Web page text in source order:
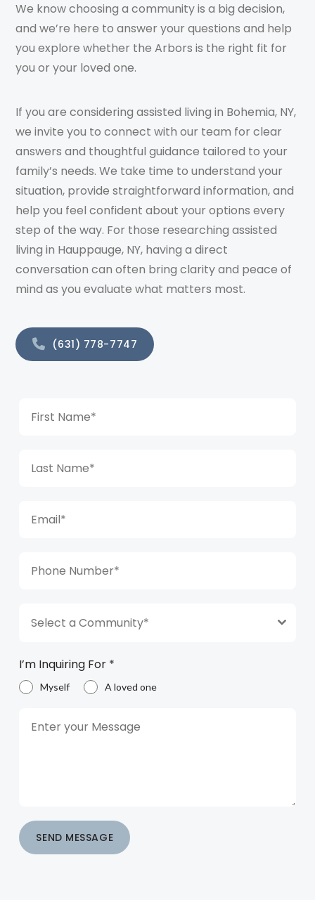
We know choosing a community is a big decision,
and we’re here to answer your questions and help
you explore whether the Arbors is the right fit for
you or your loved one.
If you are considering assisted living in Bohemia, NY,
we invite you to connect with our team for clear
answers and thoughtful guidance tailored to your
family’s needs. We take time to understand your
situation, provide straightforward information, and
help you feel confident about your options every
step of the way. For those researching assisted
living in Hauppauge, NY, having a direct
conversation can often bring clarity and peace of
mind as you evaluate what matters most.
(631) 778-7747
Select a Community*
I’m Inquiring For *
Myself A loved one
SEND MESSAGE